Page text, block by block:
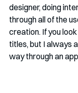
designer, doing
through all of the
creation. If you
titles, but I always
way through an